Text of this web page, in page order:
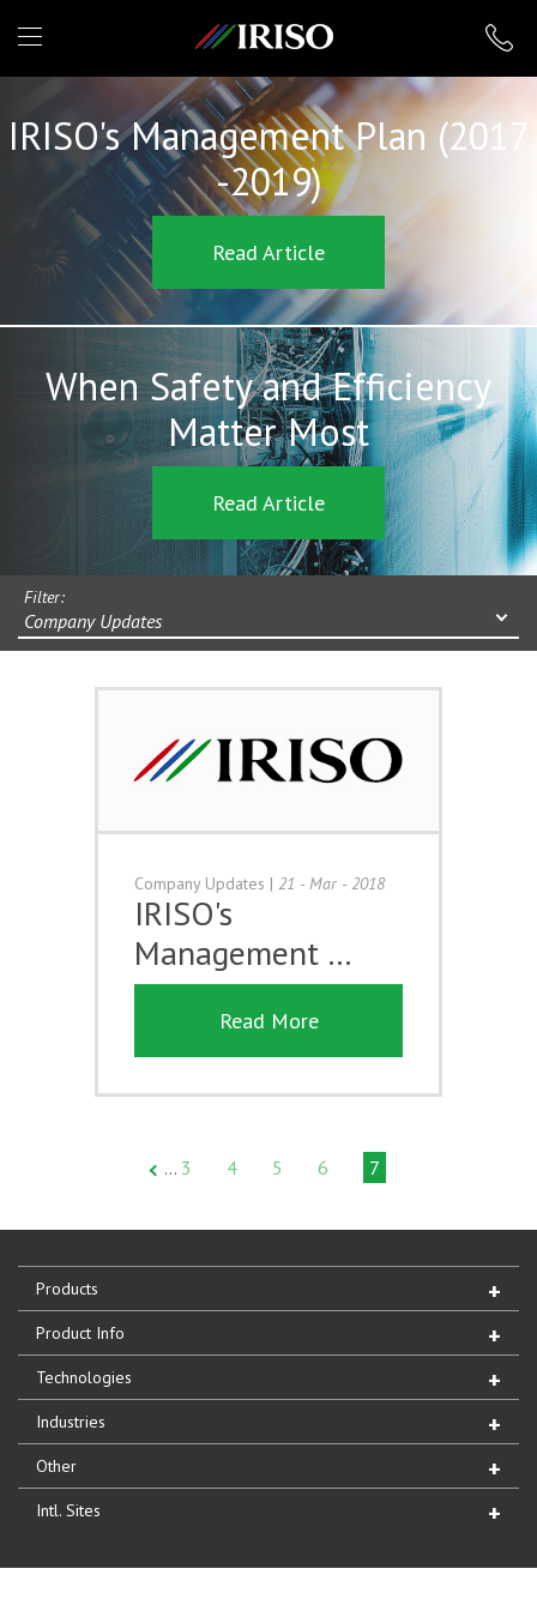
IRISO
IRISO's Management Plan (2017
-2019)
Read Article
When Safety and Efficiency
Matter Most
Read Article
Filter:
Company Updates
Company Updates | 21 - Mar - 2018
IRISO's
Management …
Read More
… 3 4 5 6 7
Products
Product Info
Technologies
Industries
Other
Intl. Sites